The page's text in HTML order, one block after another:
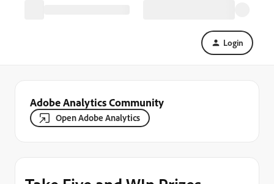
Login
Adobe Analytics Community
Open Adobe Analytics